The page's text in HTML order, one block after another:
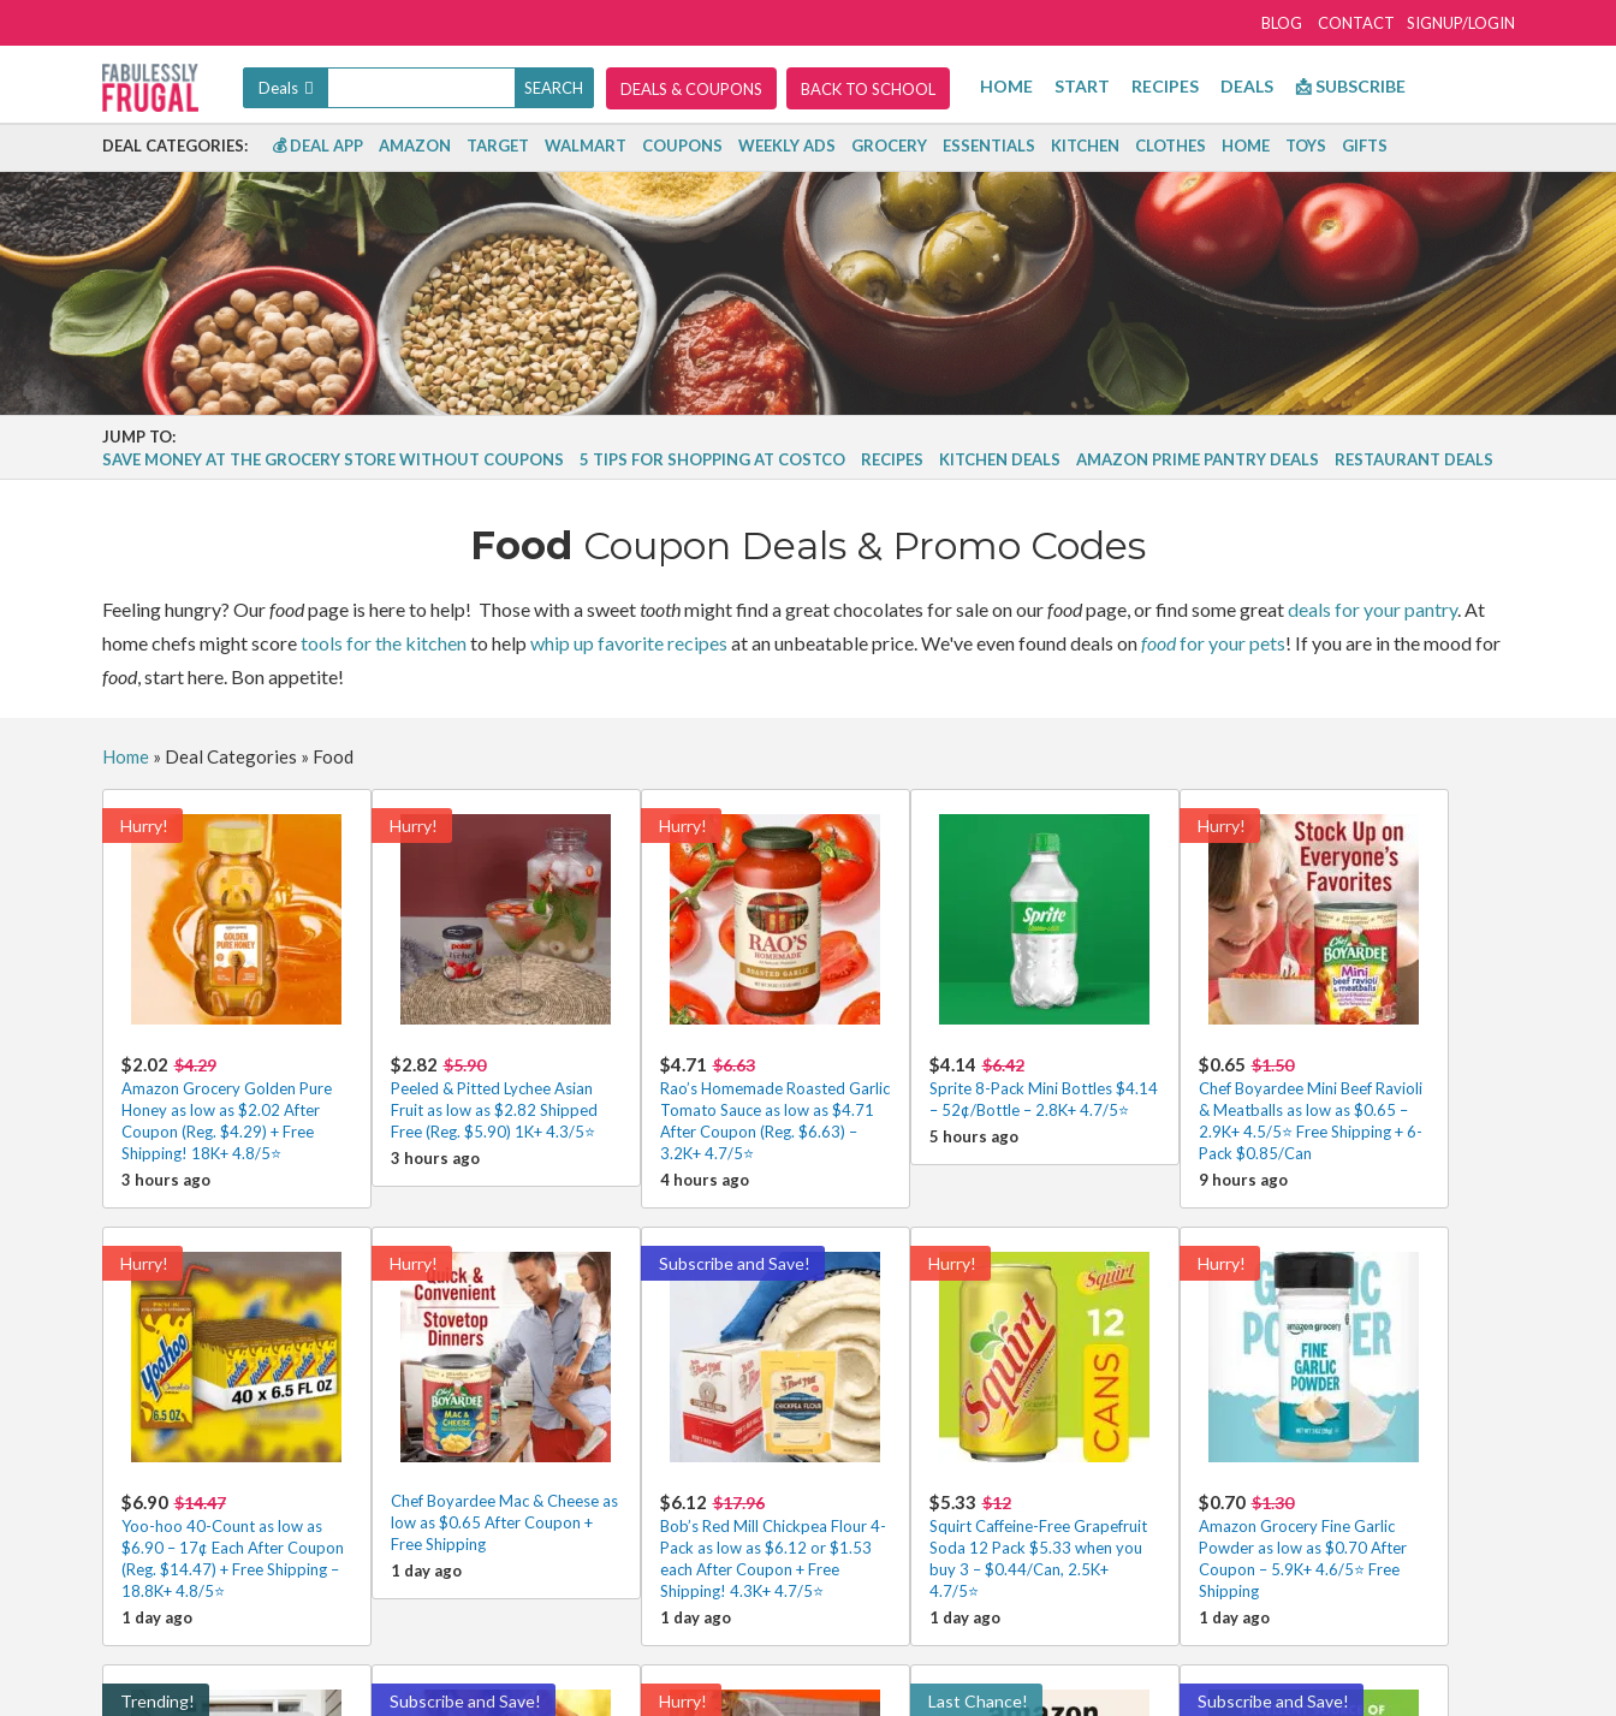
SIGNUP/LOGIN
BLOG CONTACT
Deals DEALS & COUPONS BACK TO SCHOOL HOME START RECIPES DEALS 📩 SUBSCRIBE
DEAL CATEGORIES: 💰 DEAL APP AMAZON TARGET WALMART COUPONS WEEKLY ADS GROCERY ESSENTIALS KITCHEN CLOTHES HOME TOYS GIFTS
JUMP TO:
SAVE MONEY AT THE GROCERY STORE WITHOUT COUPONS
5 TIPS FOR SHOPPING AT COSTCO RECIPES KITCHEN DEALS AMAZON PRIME PANTRY DEALS RESTAURANT DEALS
Food Coupon Deals & Promo Codes
Feeling hungry? Ourfoodpage is here to help! Those with a sweettoothmight find a great chocolates for sale on ourfoodpage, or find some greatdeals for your pantry. At
home chefs might scoretools for the kitchento help whip up favorite recipes at an unbeatable price. We've even found deals onfoodfor your pets! If you are in the mood for
food, start here. Bon appetite!
Home» Deal Categories » Food
Hurry!
$2.02 $4.29
Amazon Grocery Golden Pure
Honey as low as $2.02 After
Coupon (Reg. $4.29) + Free
Shipping! 18K+ 4.8/5⭐
3 hours ago
Hurry!
$2.82 $5.90
Peeled & Pitted Lychee Asian
Fruit as low as $2.82 Shipped
Free (Reg. $5.90) 1K+ 4.3/5⭐
3 hours ago
Hurry!
$4.71 $6.63
Rao’s Homemade Roasted Garlic
Tomato Sauce as low as $4.71
After Coupon (Reg. $6.63) –
3.2K+ 4.7/5⭐
4 hours ago
$4.14 $6.42
Sprite 8-Pack Mini Bottles $4.14
– 52¢/Bottle – 2.8K+ 4.7/5⭐
5 hours ago
Hurry!
$0.65 $1.50
Chef Boyardee Mini Beef Ravioli
& Meatballs as low as $0.65 –
2.9K+ 4.5/5⭐ Free Shipping + 6-
Pack $0.85/Can
9 hours ago
Hurry!
$6.90 $14.47
Yoo-hoo 40-Count as low as
$6.90 – 17¢ Each After Coupon
(Reg. $14.47) + Free Shipping –
18.8K+ 4.8/5⭐️
1 day ago
Hurry!
Chef Boyardee Mac & Cheese as
low as $0.65 After Coupon +
Free Shipping
1 day ago
Subscribe and Save!
$6.12 $17.96
Bob’s Red Mill Chickpea Flour 4-
Pack as low as $6.12 or $1.53
each After Coupon + Free
Shipping! 4.3K+ 4.7/5⭐
1 day ago
Hurry!
$5.33 $12
Squirt Caffeine-Free Grapefruit
Soda 12 Pack $5.33 when you
buy 3 – $0.44/Can, 2.5K+
4.7/5⭐
1 day ago
Hurry!
$0.70 $1.30
Amazon Grocery Fine Garlic
Powder as low as $0.70 After
Coupon – 5.9K+ 4.6/5⭐ Free
Shipping
1 day ago
Trending! Subscribe and Save! Hurry! Last Chance! Subscribe and Save!